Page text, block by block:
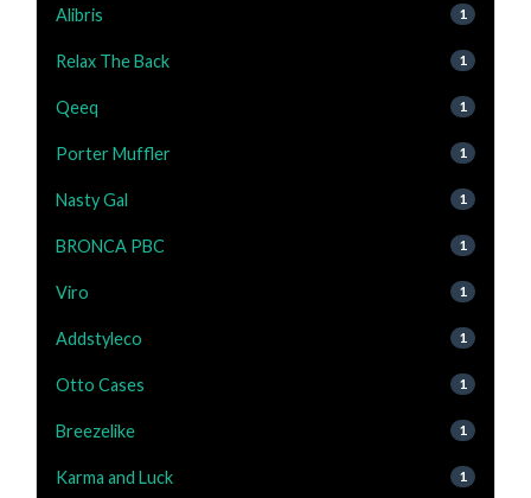
Alibris 1
Relax The Back 1
Qeeq 1
Porter Muffler 1
Nasty Gal 1
BRONCA PBC 1
Viro 1
Addstyleco 1
Otto Cases 1
Breezelike 1
Karma and Luck 1